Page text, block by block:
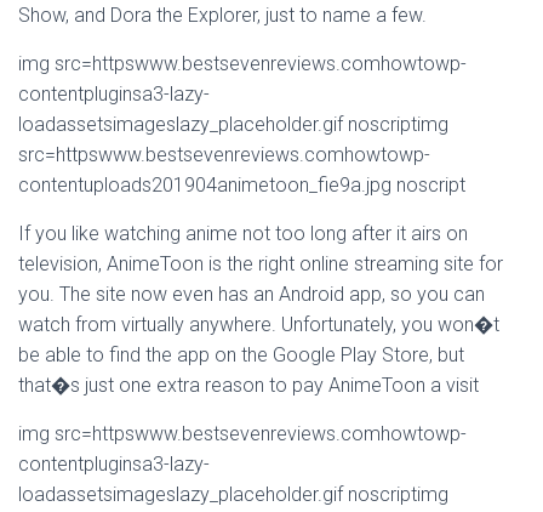
Show, and Dora the Explorer, just to name a few.
img src=httpswww.bestsevenreviews.comhowtowp-
contentpluginsa3-lazy-
loadassetsimageslazy_placeholder.gif noscriptimg
src=httpswww.bestsevenreviews.comhowtowp-
contentuploads201904animetoon_fie9a.jpg noscript
If you like watching anime not too long after it airs on
television, AnimeToon is the right online streaming site for
you. The site now even has an Android app, so you can
watch from virtually anywhere. Unfortunately, you won�t
be able to find the app on the Google Play Store, but
that�s just one extra reason to pay AnimeToon a visit
img src=httpswww.bestsevenreviews.comhowtowp-
contentpluginsa3-lazy-
loadassetsimageslazy_placeholder.gif noscriptimg